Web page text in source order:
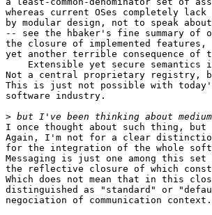
whereas current OSes completely
by modular design, not to speak
-- see the hbaker's fine summary of
the closure of implemented
yet another terrible consequence of
Extensible yet secure semantics
Not a central proprietary registry,
This is just not possible with
software industry.
>
I once thought about such thing,
Again, I'm not for a clear
for the integration of the whole
Messaging is just one among this
the reflective closure of which
Which does not mean that in this
distinguished as "standard" or
negociation of communication context.